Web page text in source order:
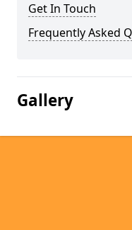
Get In Touch
Frequently Asked
Gallery